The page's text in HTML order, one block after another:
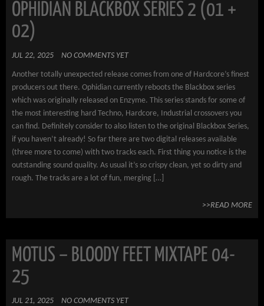
OPHIDIAN BLACKBOX SERIES 2 (01 +
02)
JUL 22, 2025 NO COMMENTS YET
Another totally unexpected release comes from one of Hardcore’s finest
producers out there. Ophidian currently reboots the Blackbox series
which was originally released on Enzyme. This series stands for some of
the most interesting hard Techno, Hardcore, Industrial crossovers you
can find. Definitely consider to also listen to the original Blackbox Series,
if you haven’t already! So far there are two digital releases available
(three more to come) with two tracks each. First thing you notice is the
outstanding sound quality. As usual it’s so crispy clean, yet so dirty and
rough. The tracks are a lot of fun, merging […]
>>READ MORE
MOTUS – BLOODY FEET MIXTAPE 04-
25
JUL 21, 2025 NO COMMENTS YET